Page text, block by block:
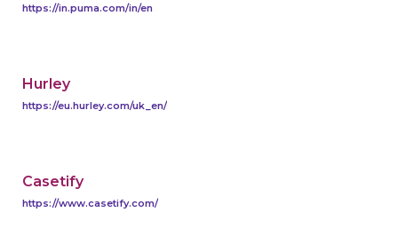
https://in.puma.com/in/en
Hurley
https://eu.hurley.com/uk_en/
Casetify
https://www.casetify.com/